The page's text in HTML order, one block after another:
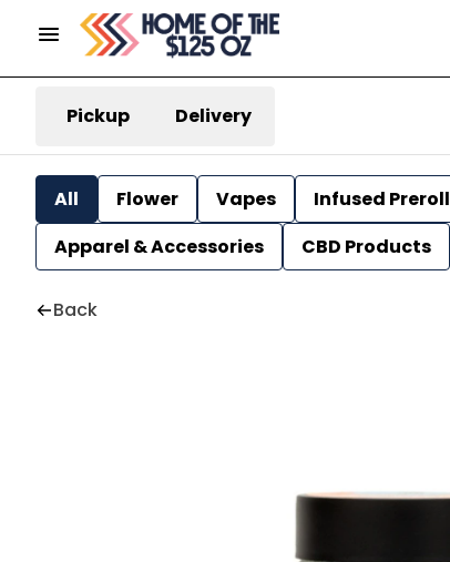
Pickup Delivery
All Flower Vapes Infused Preroll
Apparel & Accessories
CBD Products
Back